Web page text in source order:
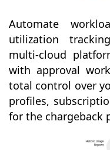
Automate
utilization
multi-cloud
with approval
total control over
profiles,
for the chargeback